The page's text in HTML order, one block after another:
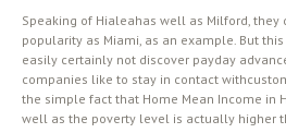
Speaking of Hialeahas well as Milford, they
popularity as Miami, as an example. But
easily certainly not discover payday
companies like to stay in contact
the simple fact that Home Mean Income in
well as the poverty level is actually higher